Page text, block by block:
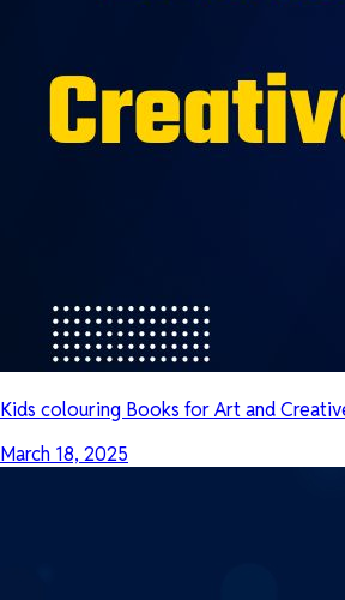
Kids colouring Books for Art and
March 18, 2025